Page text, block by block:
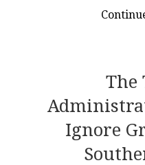
The
Ignore